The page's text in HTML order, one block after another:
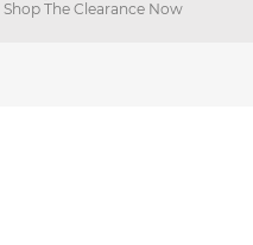
Shop The Clearance Now